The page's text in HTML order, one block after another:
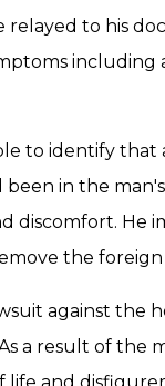
to his
including
to identify that
been in the
discomfort. He
the foreign
against the
a result of the